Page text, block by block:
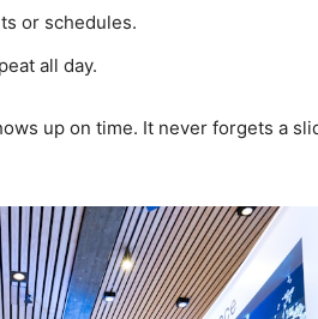
or schedules.
all day.
up on time. It never forgets a